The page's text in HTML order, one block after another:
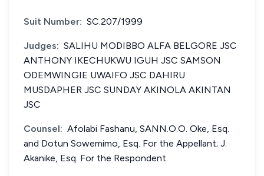
Suit Number: SC.207/1999
Judges: SALIHU MODIBBO ALFA BELGORE JSC
ANTHONY IKECHUKWU IGUH JSC SAMSON
ODEMWINGIE UWAIFO JSC DAHIRU
MUSDAPHER JSC SUNDAY AKINOLA AKINTAN
JSC
Counsel: Afolabi Fashanu, SANN.O.O. Oke, Esq.
and Dotun Sowemimo, Esq. For the Appellant; J.
Akanike, Esq. For the Respondent.